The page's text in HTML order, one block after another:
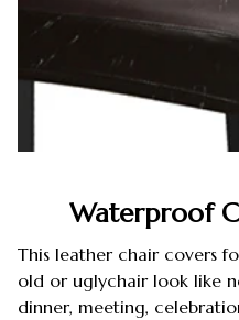
Waterproof
This leather chair covers
old or uglychair look like
dinner, meeting,